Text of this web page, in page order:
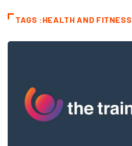
TAGS :HEALTH AND FITNESS